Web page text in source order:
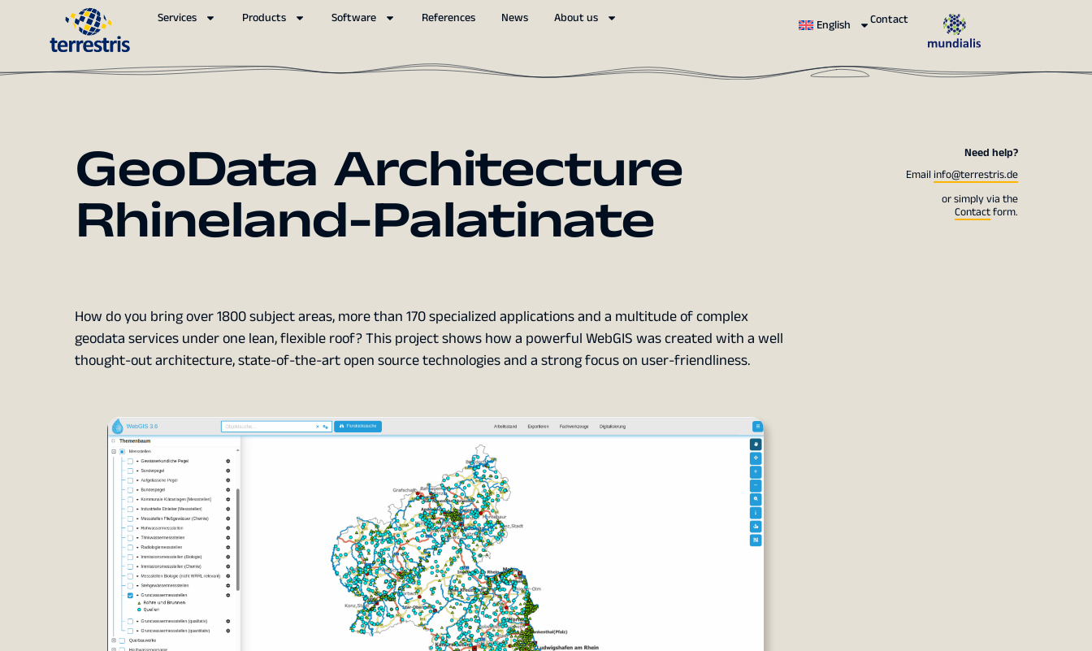
Services Products Software References News About us English Contact
GeoData Architecture
Rhineland-Palatinate
How do you bring over 1800 subject areas, more than 170 specialized applications and a multitude of complex
geodata services under one lean, flexible roof? This project shows how a powerful WebGIS was created with a well
thought-out architecture, state-of-the-art open source technologies and a strong focus on user-friendliness.
Need help?
Email info@terrestris.de
or simply via the
Contactform.